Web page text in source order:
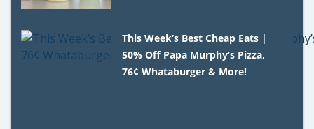
This Week’s Best Cheap Eats |
50% Off Papa Murphy’s Pizza,
76¢ Whataburger & More!